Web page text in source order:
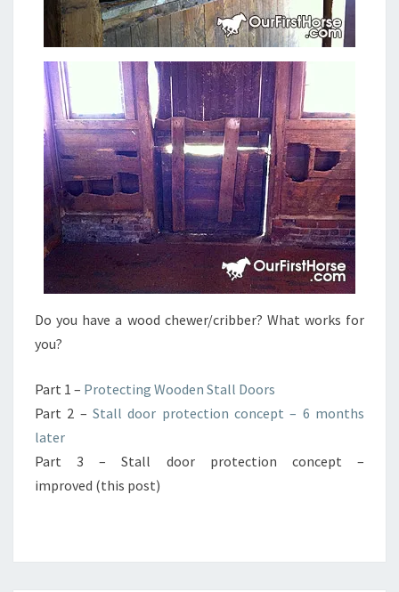
Do you have a wood chewer/cribber? What works for
you?
Part 1 – Protecting Wooden Stall Doors
Part 2 – Stall door protection concept – 6 months
later
Part 3 – Stall door protection concept –
improved (this post)